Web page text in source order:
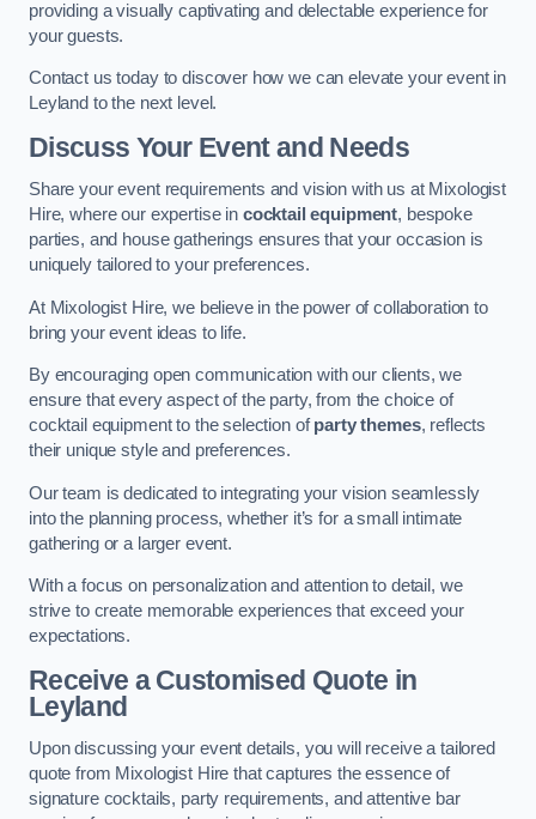
providing a visually captivating and delectable experience for
your guests.
Contact us today to discover how we can elevate your event in
Leyland to the next level.
Discuss Your Event and Needs
Share your event requirements and vision with us at Mixologist
Hire, where our expertise in cocktail equipment, bespoke
parties, and house gatherings ensures that your occasion is
uniquely tailored to your preferences.
At Mixologist Hire, we believe in the power of collaboration to
bring your event ideas to life.
By encouraging open communication with our clients, we
ensure that every aspect of the party, from the choice of
cocktail equipment to the selection ofparty themes, reflects
their unique style and preferences.
Our team is dedicated to integrating your vision seamlessly
into the planning process, whether it’s for a small intimate
gathering or a larger event.
With a focus on personalization and attention to detail, we
strive to create memorable experiences that exceed your
expectations.
Receive a Customised Quote in
Leyland
Upon discussing your event details, you will receive a tailored
quote from Mixologist Hire that captures the essence of
signature cocktails, party requirements, and attentive bar